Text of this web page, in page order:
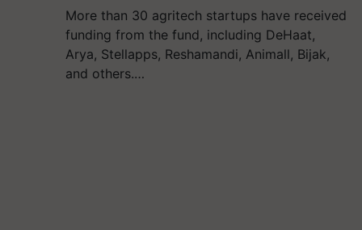
More than 30 agritech startups have received
funding from the fund, including DeHaat,
Arya, Stellapps, Reshamandi, Animall, Bijak,
and others.…